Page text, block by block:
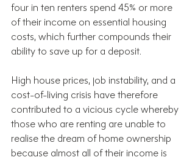
four in ten renters spend 45% or more
of their income on essential housing
costs, which further compounds their
ability to save up for a deposit.
High house prices, job instability, and a
cost-of-living crisis have therefore
contributed to a vicious cycle whereby
those who are renting are unable to
realise the dream of home ownership
because almost all of their income is